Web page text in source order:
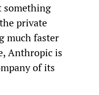
something
private
much faster
Anthropic is
of its